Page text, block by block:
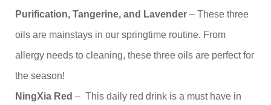
Purification, Tangerine, and Lavender – These three
oils are mainstays in our springtime routine. From
allergy needs to cleaning, these three oils are perfect for
the season!
NingXia Red – This daily red drink is a must have in